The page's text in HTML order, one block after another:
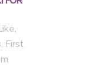
,
, First